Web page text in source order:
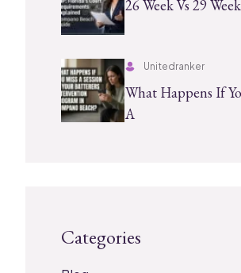
26 Week Vs 29
Unitedranker
What Happens If
A
Categories